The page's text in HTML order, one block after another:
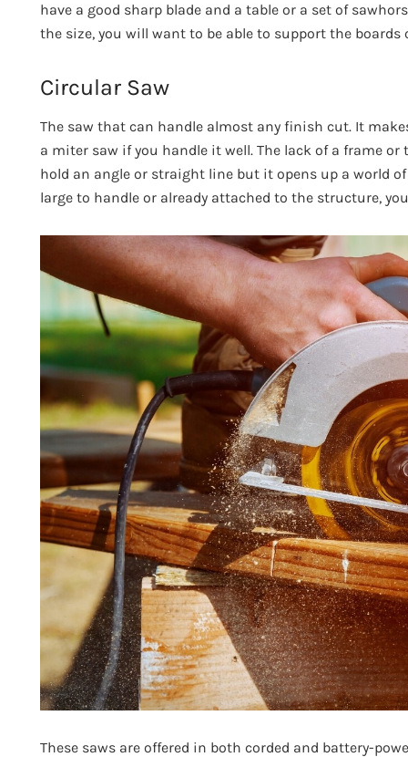
have a good sharp blade and a table or a set of
the size, you will want to be able to support the
Circular Saw
The saw that can handle almost any finish cut. It
a miter saw if you handle it well. The lack of a frame
hold an angle or straight line but it opens up a world
large to handle or already attached to the structure,
These saws are offered in both corded and battery-